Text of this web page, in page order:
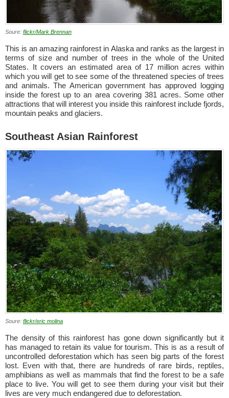
Soure: flickr/Mark Brennan
This is an amazing rainforest in Alaska and ranks as the largest in
terms of size and number of trees in the whole of the United
States. It covers an estimated area of 17 million acres within
which you will get to see some of the threatened species of trees
and animals. The American government has approved logging
inside the forest up to an area covering 381 acres. Some other
attractions that will interest you inside this rainforest include fjords,
mountain peaks and glaciers.
Southeast Asian Rainforest
Soure: flickr/eric molina
The density of this rainforest has gone down significantly but it
has managed to retain its value for tourism. This is as a result of
uncontrolled deforestation which has seen big parts of the forest
lost. Even with that, there are hundreds of rare birds, reptiles,
amphibians as well as mammals that find the forest to be a safe
place to live. You will get to see them during your visit but their
lives are very much endangered due to deforestation.